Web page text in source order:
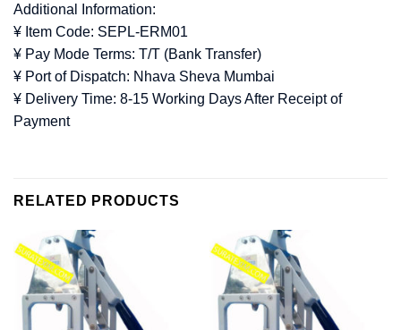
Additional Information:
¥ Item Code: SEPL-ERM01
¥ Pay Mode Terms: T/T (Bank Transfer)
¥ Port of Dispatch: Nhava Sheva Mumbai
¥ Delivery Time: 8-15 Working Days After Receipt of
Payment
RELATED PRODUCTS